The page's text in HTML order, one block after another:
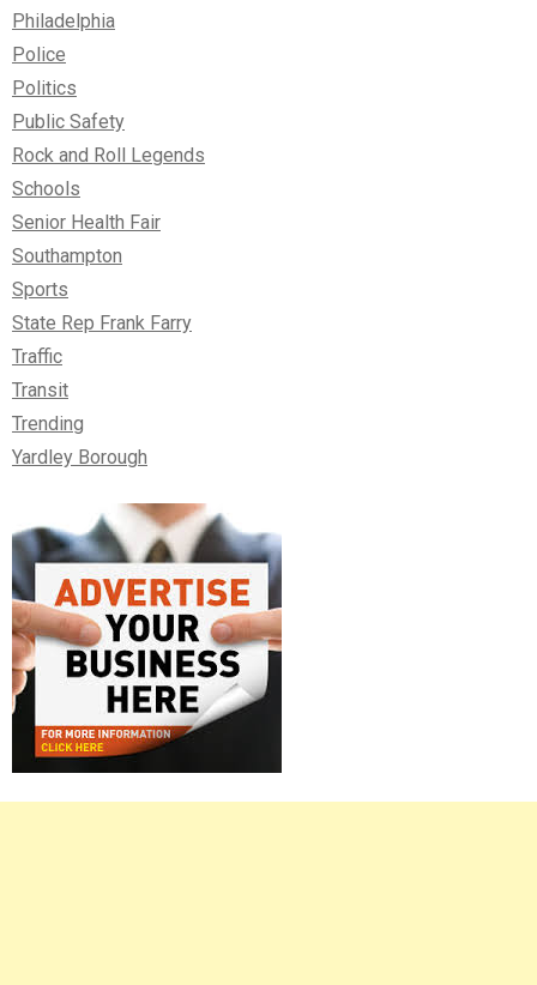
Philadelphia
Police
Politics
Public Safety
Rock and Roll Legends
Schools
Senior Health Fair
Southampton
Sports
State Rep Frank Farry
Traffic
Transit
Trending
Yardley Borough